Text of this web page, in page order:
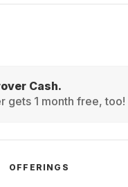
Cash.
gets 1 month free, too!
OFFERINGS